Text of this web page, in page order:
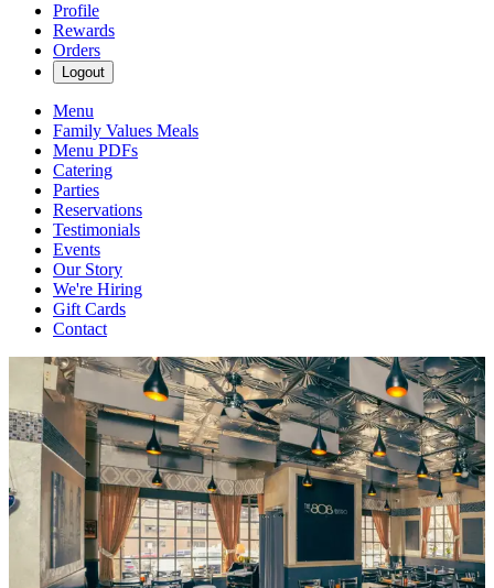
Profile
Rewards
Orders
Logout
Menu
Family Values Meals
Menu PDFs
Catering
Parties
Reservations
Testimonials
Events
Our Story
We're Hiring
Gift Cards
Contact